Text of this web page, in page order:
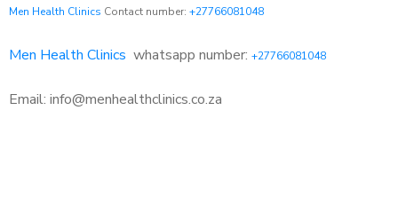
Men Health Clinics Contact number: +27766081048
Men Health Clinics whatsapp number: +27766081048
Email: info@menhealthclinics.co.za